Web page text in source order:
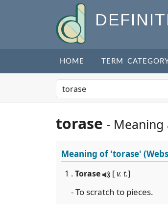
HOME TERM
torase - Meaning
Meaning of'torase'
1 . Torase [v. t.]
- To scratch to pieces.